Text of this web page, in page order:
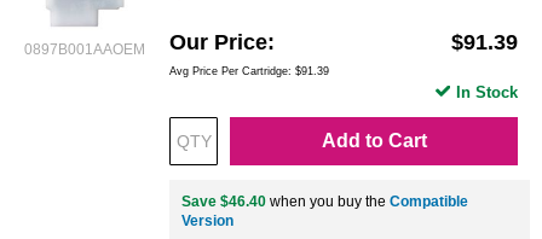
0897B001AAOEM Our Price $91.39
Avg Price Per Cartridge: $91.39
Add to Cart
In Stock
Save $46.40 when you buy the Compatible
Version